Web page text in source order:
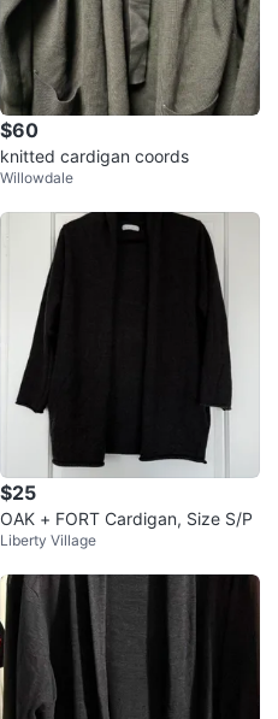
$60
knitted cardigan coords
Willowdale
$25
OAK + FORT Cardigan, Size S/P
Liberty Village